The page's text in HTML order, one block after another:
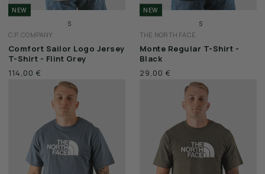
NEW
S
L
XXL
C.P. COMPANY
Comfort Sailor Logo Jersey
T-Shirt - Flint Grey
114,00 €
NEW
S
XXL
THE NORTH FACE
Monte Regular T-Shirt -
Black
29,00 €